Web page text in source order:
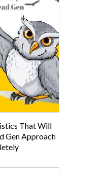
That Will
Gen Approach